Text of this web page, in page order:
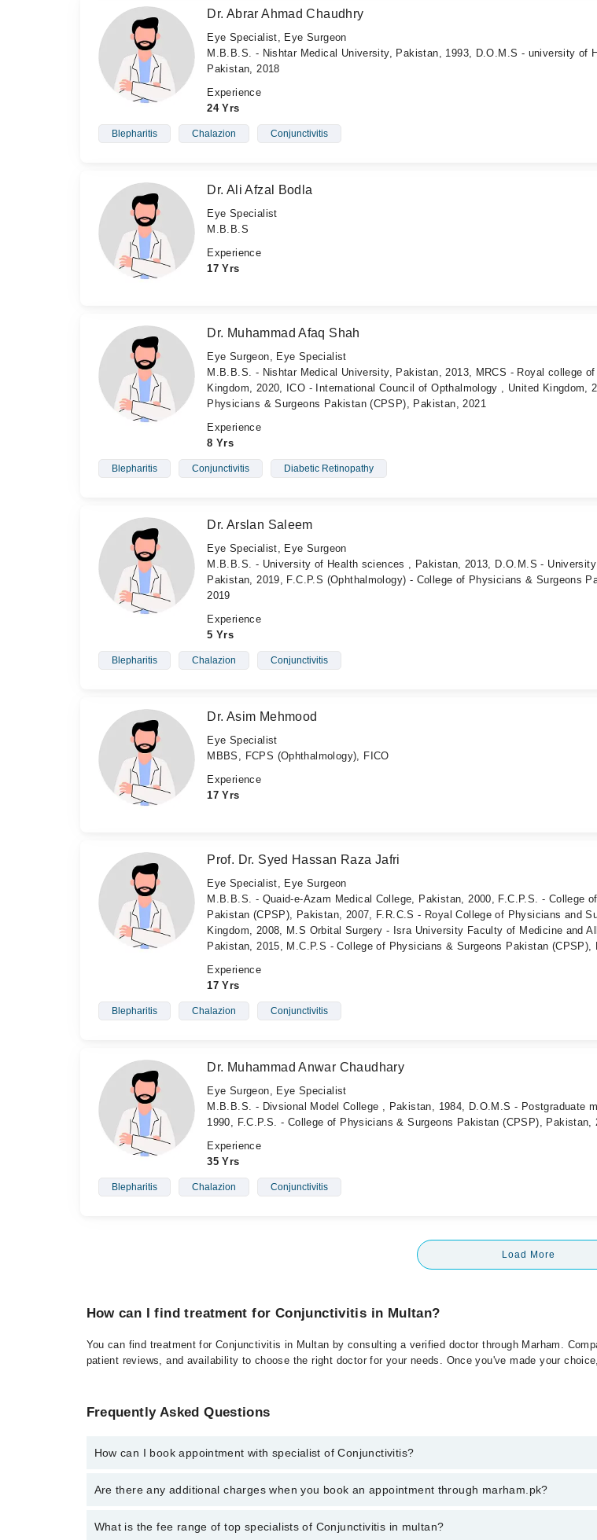
Dr. Abrar Ahmad Chaudhry
Eye Specialist, Eye Surgeon
M.B.B.S. - Nishtar Medical University, Pakistan, 1993, D.O.M.S - university of
Pakistan, 2018
Experience
24 Yrs
Blepharitis Chalazion Conjunctivitis
Dr. Ali Afzal Bodla
Eye Specialist
M.B.B.S
Experience
17 Yrs
Dr. Muhammad Afaq Shah
Eye Surgeon, Eye Specialist
M.B.B.S. - Nishtar Medical University, Pakistan, 2013, MRCS - Royal college
Kingdom, 2020, ICO - International Council of Opthalmology , United Kingdom,
Physicians & Surgeons Pakistan (CPSP), Pakistan, 2021
Experience
8 Yrs
Blepharitis Conjunctivitis Diabetic Retinopathy
Dr. Arslan Saleem
Eye Specialist, Eye Surgeon
M.B.B.S. - University of Health sciences , Pakistan, 2013, D.O.M.S -
Pakistan, 2019, F.C.P.S (Ophthalmology) - College of Physicians & Surgeons
2019
Experience
5 Yrs
Blepharitis Chalazion Conjunctivitis
Dr. Asim Mehmood
Eye Specialist
MBBS, FCPS (Ophthalmology), FICO
Experience
17 Yrs
Prof. Dr. Syed Hassan Raza Jafri
Eye Specialist, Eye Surgeon
M.B.B.S. - Quaid-e-Azam Medical College, Pakistan, 2000, F.C.P.S. - College
Pakistan (CPSP), Pakistan, 2007, F.R.C.S - Royal College of Physicians and
Kingdom, 2008, M.S Orbital Surgery - Isra University Faculty of Medicine and
Pakistan, 2015, M.C.P.S - College of Physicians & Surgeons Pakistan (CPSP),
Experience
17 Yrs
Blepharitis Chalazion Conjunctivitis
Dr. Muhammad Anwar Chaudhary
Eye Surgeon, Eye Specialist
M.B.B.S. - Divsional Model College , Pakistan, 1984, D.O.M.S - Postgraduate
1990, F.C.P.S. - College of Physicians & Surgeons Pakistan (CPSP), Pakistan,
Experience
35 Yrs
Blepharitis Chalazion Conjunctivitis
Load More
How can I find treatment for Conjunctivitis in Multan?
You can find treatment for Conjunctivitis in Multan by consulting a verified doctor through Marham.
patient reviews, and availability to choose the right doctor for your needs. Once you've made your
Frequently Asked Questions
How can I book appointment with specialist of Conjunctivitis?
Click Here To book your appointment with a specialist of Conjunctivitis. You can also book your
Are there any additional charges when you book an appointment through marham.pk?
No, there are no extra charges to book an appointment through marham.pk
What is the fee range of top specialists of Conjunctivitis in multan?